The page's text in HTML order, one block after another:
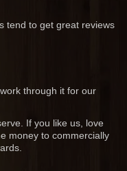
tend to get great reviews
through it for our
If you like us, love
money to commercially